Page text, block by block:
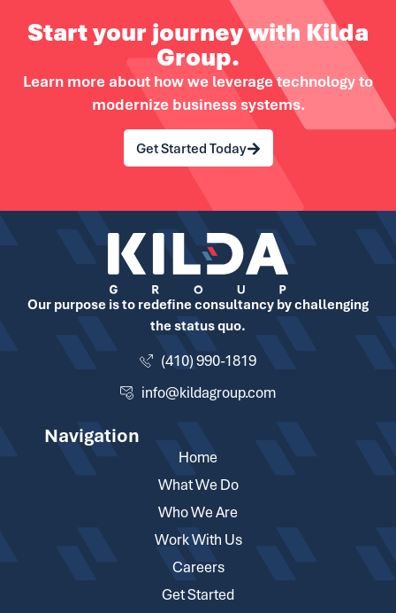
Start your journey with Kilda
Group.
Learn more about how we leverage technology to
modernize business systems.
Get Started Today
Our purpose is to redefine consultancy by challenging
the status quo.
(410) 990-1819
info@kildagroup.com
Navigation
Home
What We Do
Who We Are
Work With Us
Careers
Get Started